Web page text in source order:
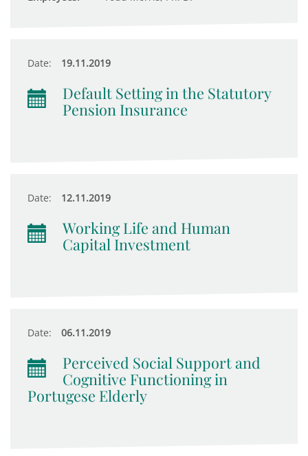
Date: 19.11.2019
Default Setting in the Statutory
Pension Insurance
Date: 12.11.2019
Working Life and Human
Capital Investment
Date: 06.11.2019
Perceived Social Support and
Cognitive Functioning in
Portugese Elderly